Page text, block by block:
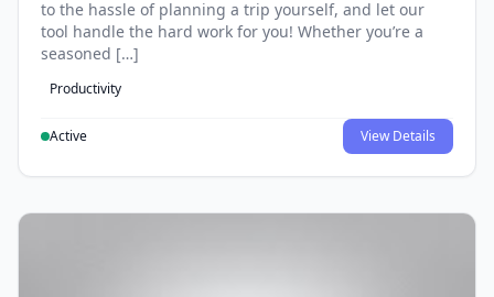
to the hassle of planning a trip yourself, and let our
tool handle the hard work for you! Whether you’re a
seasoned […]
Productivity
Active View Details